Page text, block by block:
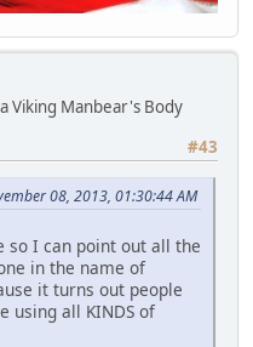
Viking Manbear's Body
#43
08, 2013, 01:30:44 AM
so I can point out all the
in the name of
it turns out people
using all KINDS of